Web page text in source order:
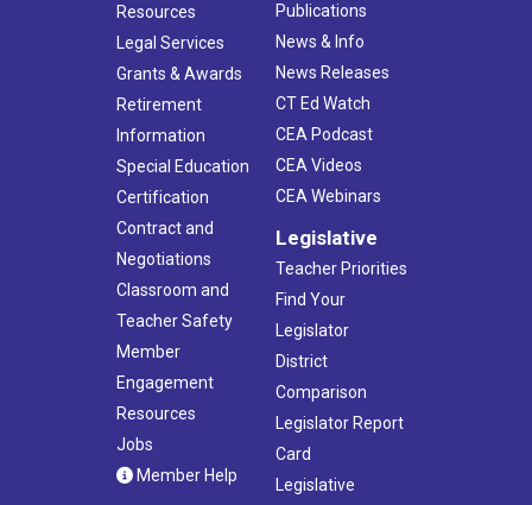
Resources
Legal Services
Grants & Awards
Retirement
Information
Special Education
Certification
Contract and
Negotiations
Classroom and
Teacher Safety
Member
Engagement
Resources
Jobs
Member Help
Publications
News & Info
News Releases
CT Ed Watch
CEA Podcast
CEA Videos
CEA Webinars
Legislative
Teacher Priorities
Find Your
Legislator
District
Comparison
Legislator Report
Card
Legislative